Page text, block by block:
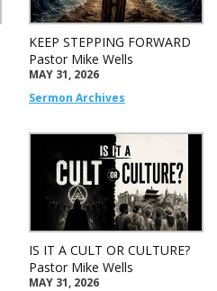
KEEP STEPPING FORWARD
Pastor Mike Wells
MAY 31, 2026
Sermon Archives
IS IT A CULT OR CULTURE?
Pastor Mike Wells
MAY 31, 2026